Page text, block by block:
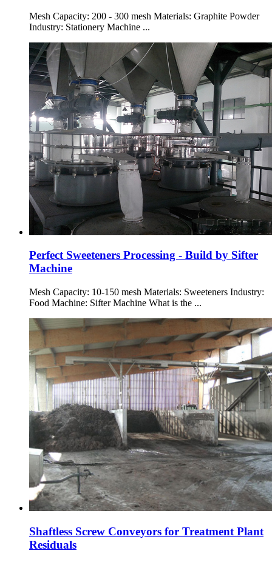
Mesh Capacity: 200 - 300 mesh Materials: Graphite Powder
Industry: Stationery Machine ...
Perfect Sweeteners Processing - Build by Sifter
Machine
Mesh Capacity: 10-150 mesh Materials: Sweeteners Industry:
Food Machine: Sifter Machine What is the ...
Shaftless Screw Conveyors for Treatment Plant
Residuals